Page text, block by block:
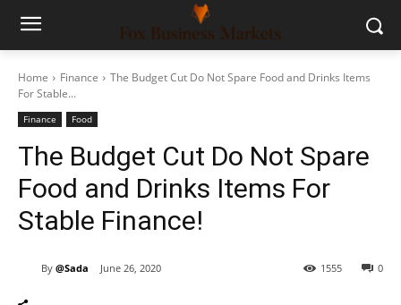
Home Finance
The Budget Cut Do Not Spare Food and Drinks Items
For Stable...
Finance Food
The Budget Cut Do Not Spare
Food and Drinks Items For
Stable Finance!
By @Sada June 26, 2020 0
1555